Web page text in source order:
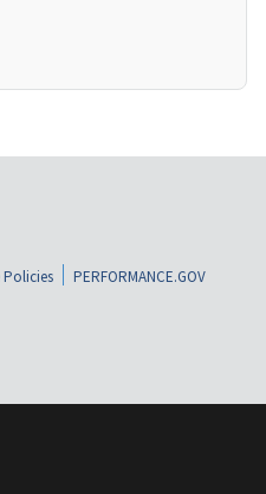
Policies
PERFORMANCE.GOV